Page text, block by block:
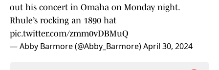
out his concert in Omaha on Monday night.
Rhule’s rocking an 1890 hat
pic.twitter.com/zmm0vDBMuQ
— Abby Barmore (@Abby_Barmore)April 30, 2024